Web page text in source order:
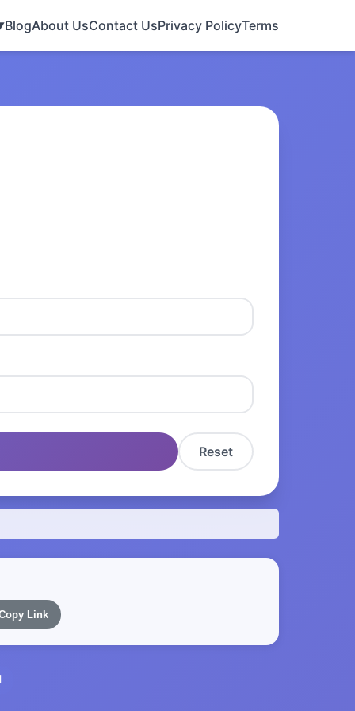
BlogAbout UsContact UsPrivacy PolicyTerms
Reset
Link